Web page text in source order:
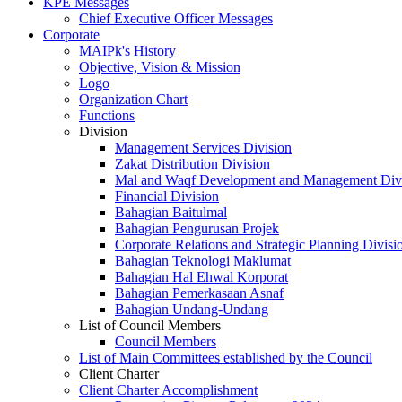
Chief Executive Officer Messages
Corporate
MAIPk's History
Objective, Vision & Mission
Logo
Organization Chart
Functions
Division
Management Services Division
Zakat Distribution Division
Mal and Waqf Development and Management
Financial Division
Bahagian Baitulmal
Bahagian Pengurusan Projek
Corporate Relations and Strategic Planning
Bahagian Teknologi Maklumat
Bahagian Hal Ehwal Korporat
Bahagian Pemerkasaan Asnaf
Bahagian Undang-Undang
List of Council Members
Council Members
List of Main Committees established by the Council
Client Charter
Client Charter Accomplishment